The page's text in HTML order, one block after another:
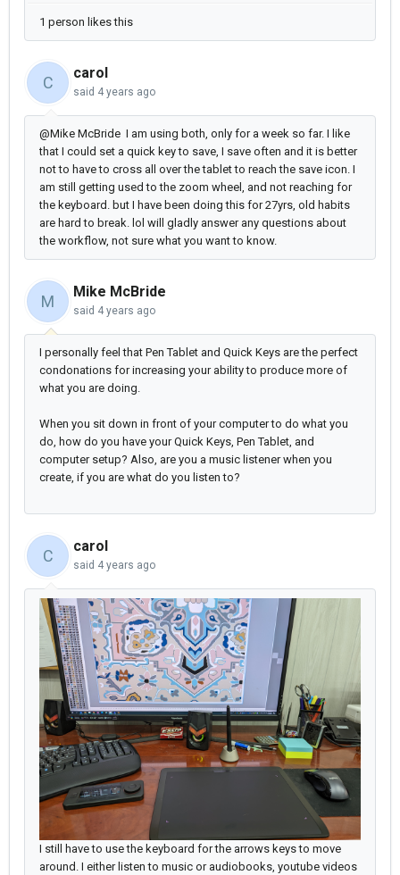
1 person likes this
C
carol
said 4 years ago
@Mike McBride I am using both, only for a week so far. I like
that I could set a quick key to save, I save often and it is better
not to have to cross all over the tablet to reach the save icon. I
am still getting used to the zoom wheel, and not reaching for
the keyboard. but I have been doing this for 27yrs, old habits
are hard to break. lol will gladly answer any questions about
the workflow, not sure what you want to know.
M
Mike McBride
said 4 years ago
I personally feel that Pen Tablet and Quick Keys are the perfect
condonations for increasing your ability to produce more of
what you are doing.
When you sit down in front of your computer to do what you
do, how do you have your Quick Keys, Pen Tablet, and
computer setup? Also, are you a music listener when you
create, if you are what do you listen to?
C
carol
said 4 years ago
I still have to use the keyboard for the arrows keys to move
around. I either listen to music or audiobooks, youtube videos